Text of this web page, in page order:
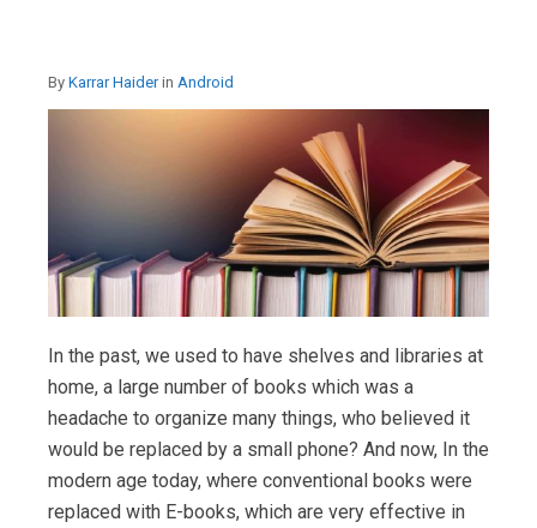
By Karrar Haiderin Android
In the past, we used to have shelves and libraries at
home, a large number of books which was a
headache to organize many things, who believed it
would be replaced by a small phone? And now, In the
modern age today, where conventional books were
replaced with E-books, which are very effective in